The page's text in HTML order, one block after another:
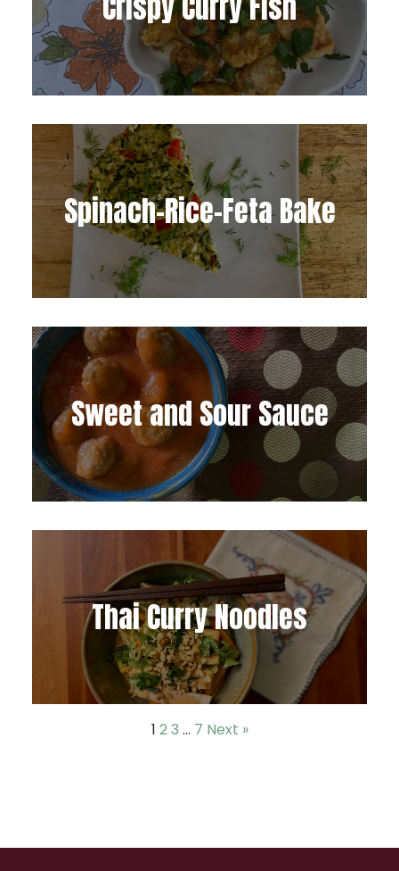
Spinach-Rice-Feta Bake
Sweet and Sour Sauce
Thai Curry Noodles
1 23 … 7 Next »